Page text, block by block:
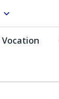
Vocation